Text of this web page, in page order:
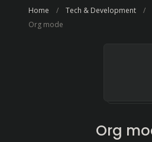
Home Tech & Development
Org mode
Org